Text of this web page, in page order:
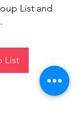
List and
List